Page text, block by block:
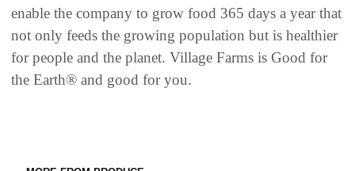
enable the company to grow food 365 days a year that
not only feeds the growing population but is healthier
for people and the planet. Village Farms is Good for
the Earth® and good for you.